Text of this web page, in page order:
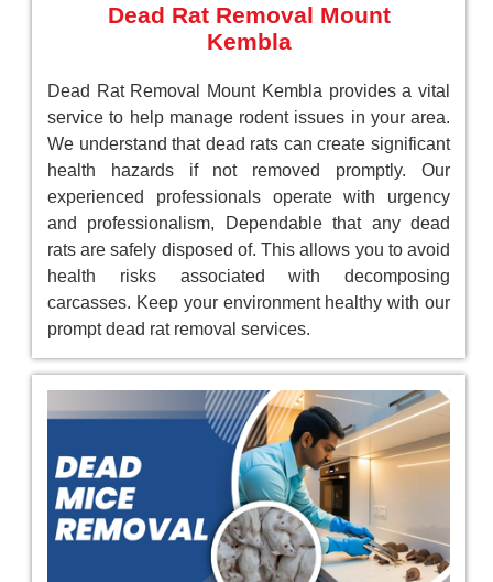
Dead Rat Removal Mount
Kembla
Dead Rat Removal Mount Kembla provides a vital
service to help manage rodent issues in your area.
We understand that dead rats can create significant
health hazards if not removed promptly. Our
experienced professionals operate with urgency
and professionalism, Dependable that any dead
rats are safely disposed of. This allows you to avoid
health risks associated with decomposing
carcasses. Keep your environment healthy with our
prompt dead rat removal services.